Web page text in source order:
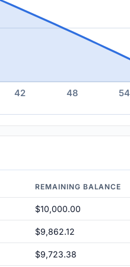
42 48 54
REMAINING BALANCE
$10,000.00
$9,862.12
$9,723.38